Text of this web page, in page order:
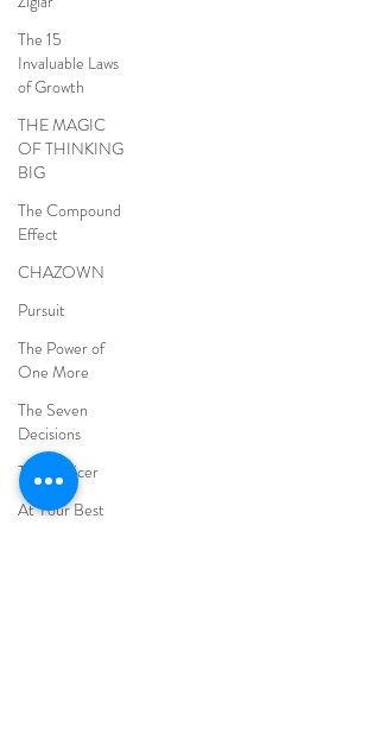
The 15
Invaluable Laws
of Growth
THE MAGIC
OF THINKING
BIG
The Compound
Effect
CHAZOWN
Pursuit
The Power of
One More
The Seven
Decisions
The Noticer
At Your Best